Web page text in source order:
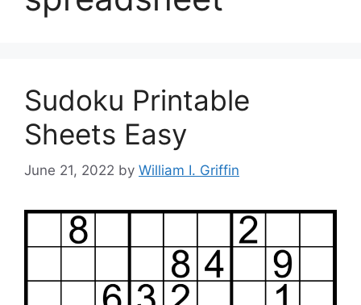
Sudoku Printable
Sheets Easy
June 21, 2022 by William I. Griffin